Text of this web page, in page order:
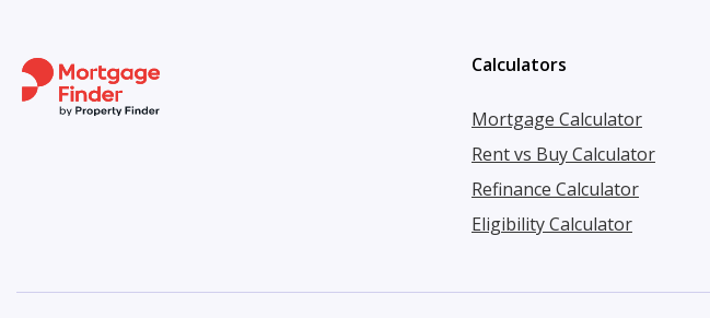
Calculators
Mortgage Calculator
Rent vs Buy Calculator
Refinance Calculator
Eligibility Calculator